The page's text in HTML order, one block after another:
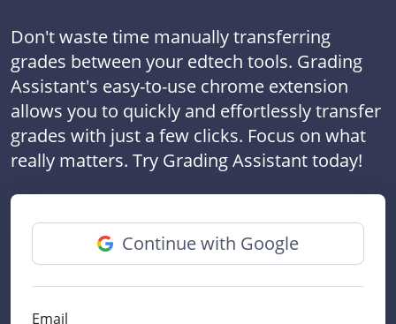
Don't waste time manually transferring
grades between your edtech tools. Grading
Assistant's easy-to-use chrome extension
allows you to quickly and effortlessly transfer
grades with just a few clicks. Focus on what
really matters. Try Grading Assistant today!
Continue with Google
Email